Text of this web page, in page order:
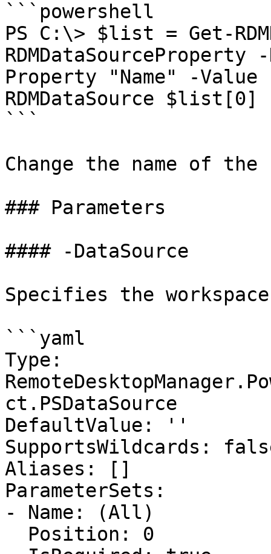
```powershell
PS C:\> $list = Get-
Property "Name" -Value
RDMDataSource $list[0]
```
Change the name of
### Parameters
#### -DataSource
Specifies the
```yaml
Type:
ct.PSDataSource
DefaultValue: ''
SupportsWildcards:
Aliases: []
ParameterSets:
- Name: (All)